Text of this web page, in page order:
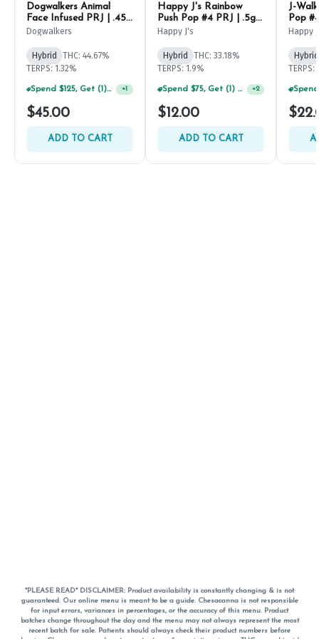
Dogwalkers Animal
Face Infused PRJ | .45g
(5ct)
Dogwalkers
Hybrid
THC: 44.67%
TERPS: 1.32%
Spend $125, Get (1) Happy J's 7ct PRJ's For $1! +1
$45.00
ADD TO CART
Happy J's Rainbow
Push Pop #4 PRJ | .5g
(2ct)
Happy J's
Hybrid
THC: 33.18%
TERPS: 1.9%
Spend $75, Get (1) Happy J 2ct PRJ For $1! +2
$12.00
ADD TO CART
J-
Pop
Happy
Hybrid
TERPS:
*PLEASE READ* DISCLAIMER: Product availability is constantly changing & is not
guaranteed. Our online menu is meant to be a guide. Chesacanna is not responsible
for input errors, variances in percentages, or the accuracy of this menu. Product
batches change throughout the day and the menu may not always represent the most
recent batch for sale. Patients should always check their product numbers before